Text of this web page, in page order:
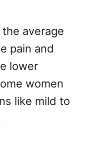
average
pain and
lower
women
like mild to